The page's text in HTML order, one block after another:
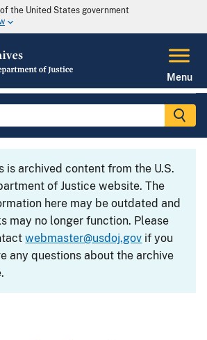
the United States government
Menu
is archived content from the U.S.
of Justice website. The
here may be outdated and
may no longer function. Please
webmaster@usdoj.gov if you
any questions about the archive